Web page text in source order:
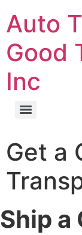
to
content
Auto
Good
Inc
Get a
Ship a